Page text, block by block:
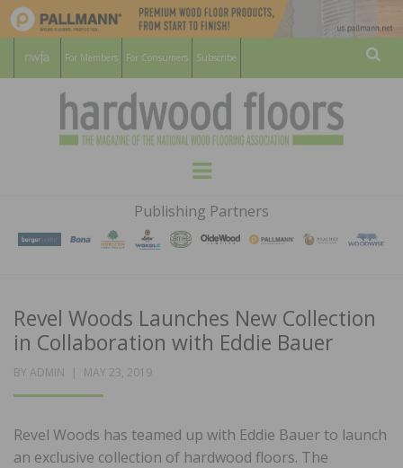
For Members For Consumers Subscribe
HARDWOOD
FLOORS
MAGAZINE
WOOD FLOORING ASSOCATION
Menu
Publishing Partners
Revel Woods Launches New Collection
in Collaboration with Eddie Bauer
BY ADMIN
POSTED
MAY 23, 2019
Revel Woods has teamed up with Eddie Bauer to launch
an exclusive collection of hardwood floors. The